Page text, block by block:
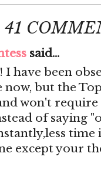
41
said...
I have been
but the
won't
of saying
time
except your